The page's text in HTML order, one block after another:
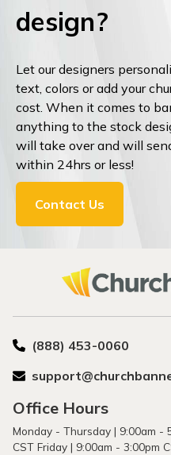
design?
Let our designers
text, colors or add your
cost. When it comes to
anything to the stock
will take over and will
within 24hrs or less!
Contact Us
(888) 453-0060
Office Hours
Monday - Thursday | 9:00am -
CST Friday | 9:00am - 3:00pm